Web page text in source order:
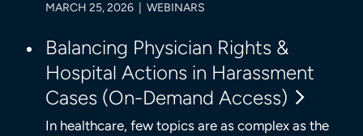
MARCH 25, 2026 | WEBINARS
Balancing Physician Rights &
Hospital Actions in Harassment
Cases (On-Demand Access)
In healthcare, few topics are as complex as the